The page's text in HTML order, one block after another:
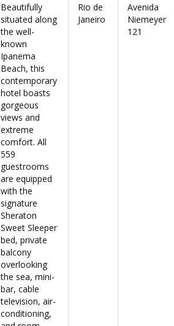
Beautifully
situated along
the well-
known
Ipanema
Beach, this
contemporary
hotel boasts
gorgeous
views and
extreme
comfort. All
559
guestrooms
are equipped
with the
signature
Sheraton
Sweet Sleeper
bed, private
balcony
overlooking
the sea, mini-
bar, cable
television, air-
conditioning,
Rio de
Janeiro
Avenida
Niemeyer
121